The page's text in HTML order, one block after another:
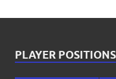
PLAYER POSITIONS